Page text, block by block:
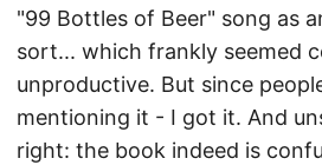
"99 Bottles of Beer" song as
sort... which frankly seemed
unproductive. But since
mentioning it - I got it. And
right: the book indeed is